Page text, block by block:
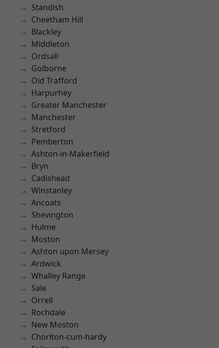
Standish
Cheetham Hill
Blackley
Middleton
Ordsall
Golborne
Old Trafford
Harpurhey
Greater Manchester
Manchester
Stretford
Pemberton
Ashton-in-Makerfield
Bryn
Cadishead
Winstanley
Ancoats
Shevington
Hulme
Moston
Ashton upon Mersey
Ardwick
Whalley Range
Sale
Orrell
Rochdale
New Moston
Chorlton-cum-hardy